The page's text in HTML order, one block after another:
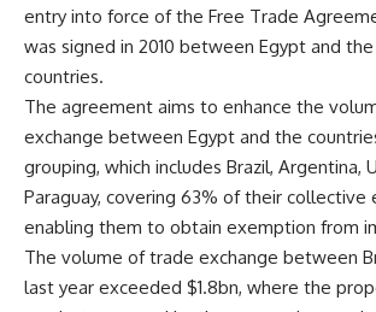
entry into force of the Free Trade
was signed in 2010 between Egypt and
countries.
The agreement aims to enhance the
exchange between Egypt and the
grouping, which includes Brazil, Argentina,
Paraguay, covering 63% of their collective
enabling them to obtain exemption from
The volume of trade exchange between
last year exceeded $1.8bn, where the